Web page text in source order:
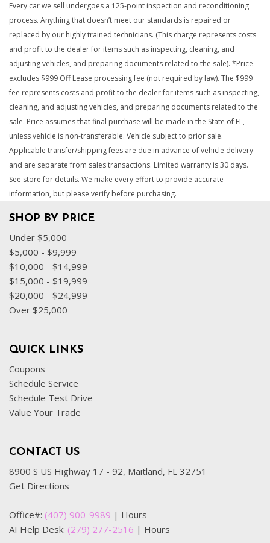
Every car we sell undergoes a 125-point inspection and reconditioning
process. Anything that doesn’t meet our standards is repaired or
replaced by our highly trained technicians. (This charge represents costs
and profit to the dealer for items such as inspecting, cleaning, and
adjusting vehicles, and preparing documents related to the sale). *Price
excludes $999 Off Lease processing fee (not required by law). The $999
fee represents costs and profit to the dealer for items such as inspecting,
cleaning, and adjusting vehicles, and preparing documents related to the
sale. Price assumes that final purchase will be made in the State of FL,
unless vehicle is non-transferable. Vehicle subject to prior sale.
Applicable transfer/shipping fees are due in advance of vehicle delivery
and are separate from sales transactions. Limited warranty is 30 days.
See store for details. We make every effort to provide accurate
information, but please verify before purchasing.
SHOP BY PRICE
Under $5,000
$5,000 - $9,999
$10,000 - $14,999
$15,000 - $19,999
$20,000 - $24,999
Over $25,000
QUICK LINKS
Coupons
Schedule Service
Schedule Test Drive
Value Your Trade
CONTACT US
8900 S US Highway 17 - 92, Maitland, FL 32751
Get Directions
Office#: (407) 900-9989 | Hours
AI Help Desk: (279) 277-2516 | Hours